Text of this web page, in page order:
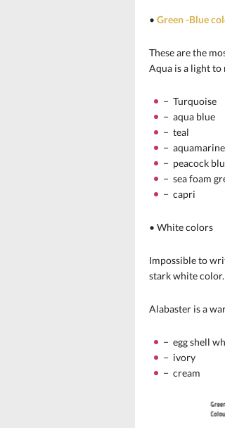
• Green -Blue
These are the
Aqua is a light to
− Turquoise
− aqua blue
− teal
− aquamarine
− peacock
− sea foam
− capri
• White colors
Impossible to
stark white
Alabaster is a
− egg shell
− ivory
− cream